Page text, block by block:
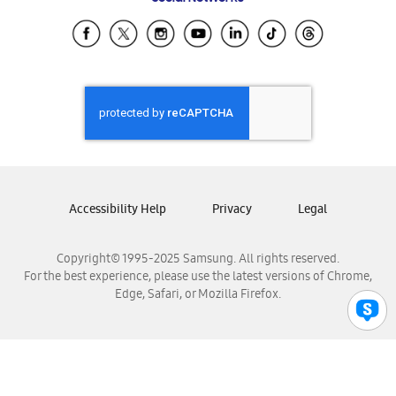
Samsung Ecuador
Samsung El Salvador
Samsung Honduras
Samsung Nicaragua
Samsung Panamá
Samsung Venezuela
Copyright© 1995-2025 Samsung. All rights reserved.
For the best experience, please use the latest versions of Chrome,
Edge, Safari, or Mozilla Firefox.
Accessibility Help Privacy Legal